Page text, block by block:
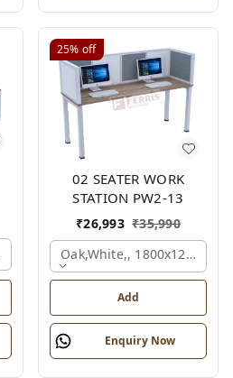
Mm., 4 Person
25% off
02 SEATER WORK
STATION PW2-13
₹26,993 ₹35,990
Oak,white,,
Add
Enquiry Now